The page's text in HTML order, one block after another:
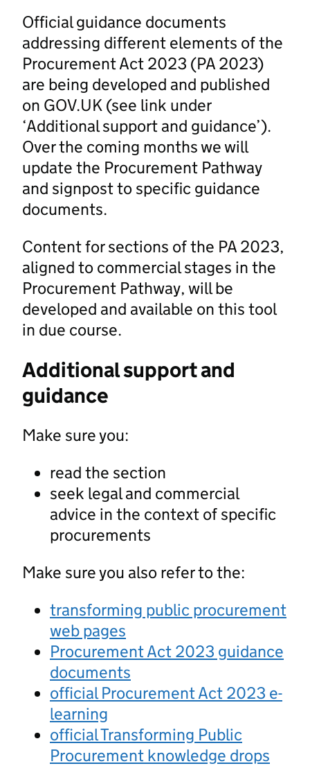
Official guidance documents
addressing different elements of the
Procurement Act 2023 (PA 2023)
are being developed and published
on GOV.UK (see link under
‘Additional support and guidance’).
Over the coming months we will
update the Procurement Pathway
and signpost to specific guidance
documents.
Content for sections of the PA 2023,
aligned to commercial stages in the
Procurement Pathway, will be
developed and available on this tool
in due course.
Additional support and
guidance
Make sure you:
read the section
seek legal and commercial
advice in the context of specific
procurements
Make sure you also refer to the:
transforming public procurement
web pages
Procurement Act 2023 guidance
documents
official Procurement Act 2023 e-
learning
official Transforming Public
Procurement knowledge drops